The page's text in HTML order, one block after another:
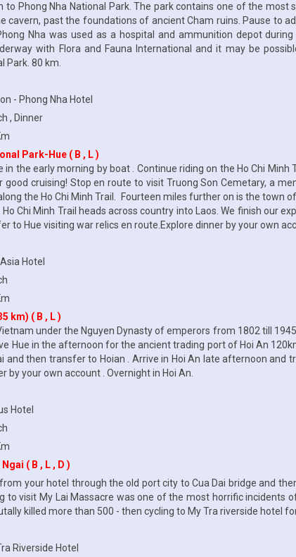
Phong Nha National Park. The park contains one of the
cavern, past the foundations of ancient Cham ruins. Pause to
Nha was used as a hospital and ammunition depot
with Flora and Fauna International and it may be
Park. 80 km.
- Phong Nha Hotel
, Dinner
Park-Hue ( B , L )
in the early morning by boat . Continue riding on the Ho Chi
cruising! Stop en route to visit Truong Son Cemetary, a
the Ho Chi Minh Trail. Fourteen miles further on is the
Chi Minh Trail heads across country into Laos. We finish our
to Hue visiting war relics en route.Explore dinner by your own
Hotel
km) ( B , L )
under the Nguyen Dynasty of emperors from 1802 till
Hue in the afternoon for the ancient trading port of Hoi An
and then transfer to Hoian . Arrive in Hoi An late afternoon and
by your own account . Overnight in Hoi An.
Hotel
( B , L , D )
your hotel through the old port city to Cua Dai bridge and
to visit My Lai Massacre was one of the most horrific
killed more than 500 - then cycling to My Tra riverside hotel
Riverside Hotel